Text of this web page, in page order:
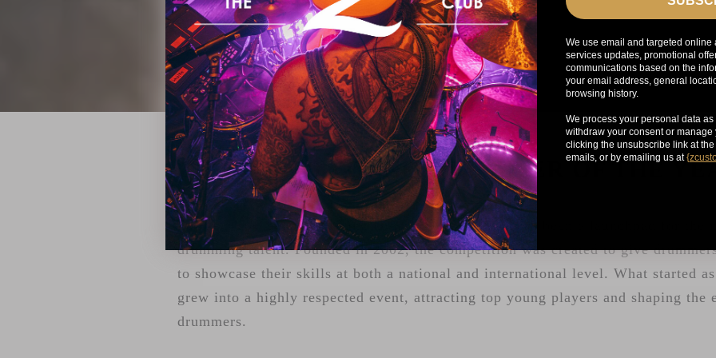
ZILDJIAN'S YOUNG DRUMMER OF THE
For over two decades, Young Drummer of the Year has been a launchpad for the
drumming talent. Founded in 2002, the competition was created to give
to showcase their skills at both a national and international level. What started
grew into a highly respected event, attracting top young players and shaping the
drummers.
We use email and targeted
services updates, promotional
communications based on the
your email address, general
browsing history.
We process your personal data
withdraw your consent or
clicking the unsubscribe link at
emails, or by emailing us at {